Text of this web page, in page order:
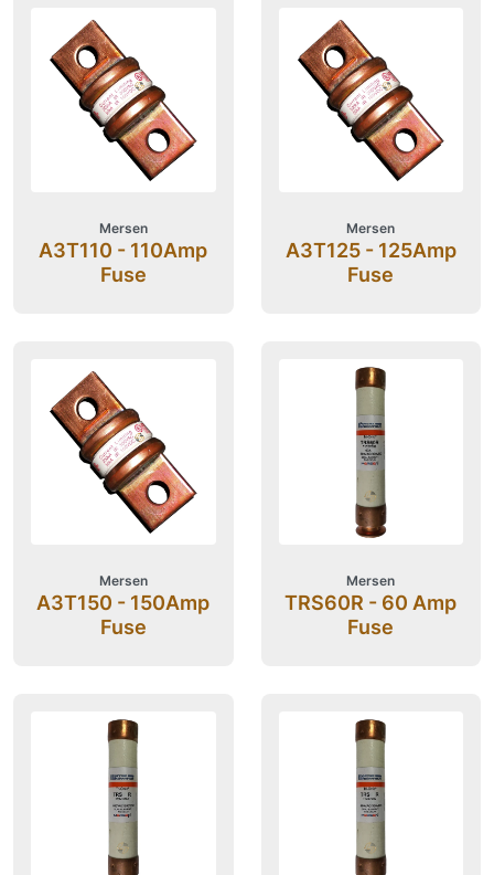
Mersen
A3T110 - 110Amp
Fuse
Mersen
A3T125 - 125Amp
Fuse
Mersen
A3T150 - 150Amp
Fuse
Mersen
TRS60R - 60 Amp
Fuse